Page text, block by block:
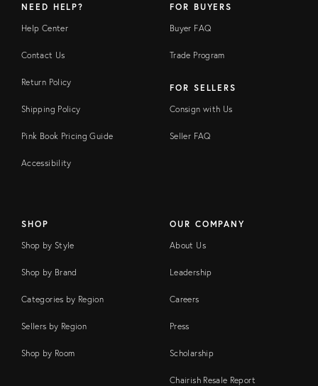
NEED HELP?
Help Center
Contact Us
Return Policy
Shipping Policy
Pink Book Pricing Guide
Accessibility
FOR BUYERS
Buyer FAQ
Trade Program
FOR SELLERS
Consign with Us
Seller FAQ
SHOP
Shop by Style
Shop by Brand
Categories by Region
Sellers by Region
Shop by Room
OUR COMPANY
About Us
Leadership
Careers
Press
Scholarship
Chairish Resale Report